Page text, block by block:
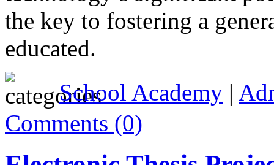
the key to fostering a
educated.
School Academy |
Comments (0)